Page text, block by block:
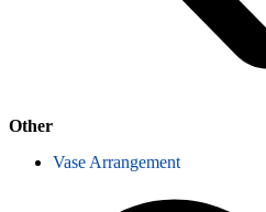
Other
Vase Arrangement